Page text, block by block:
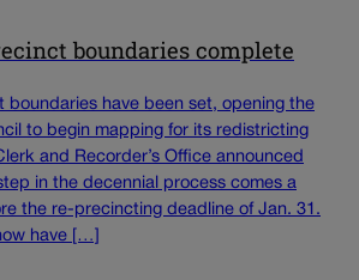
boundaries complete
boundaries have been set, opening the
to begin mapping for its redistricting
and Recorder’s Office announced
in the decennial process comes a
the re-precincting deadline of Jan. 31.
have […]